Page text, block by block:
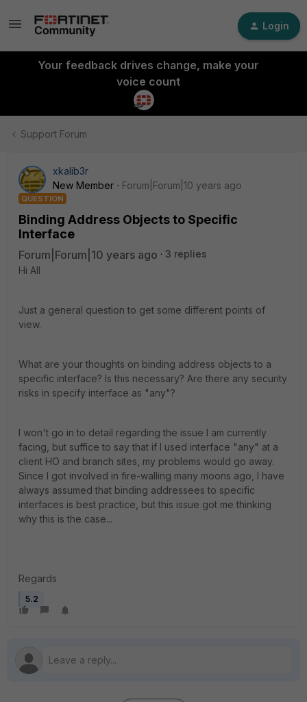
Login
Your feedback drives change, make your
voice count
Support Forum
xkalib3r
New Member
Forum|Forum|10 years ago
QUESTION
Binding Address Objects to Specific
Interface
Forum|Forum|10 years ago
3 replies
Hi All
Just a general question to get some different points of
view.
What are your thoughts on binding address objects to a
specific interface? Is this necessary? Are there any security
risks in specify interface as "any"?
I won't go in to detail regarding the issue I am currently
facing, but suffice to say that if I used interface "any" at a
client HO and branch sites, my problems would go away.
Since I got involved in fire-walling many moons ago, I have
always assumed that binding addressees to specific
interfaces is best practice, but this issue got me thinking
why this is the case...
Regards
5.2